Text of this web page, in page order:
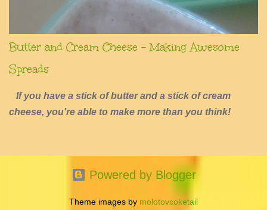
Butter and Cream Cheese - Making Awesome
Spreads
If you have a stick of butter and a stick of cream
cheese, you're able to make more than you think!
Powered by Blogger
Theme images by molotovcoketail